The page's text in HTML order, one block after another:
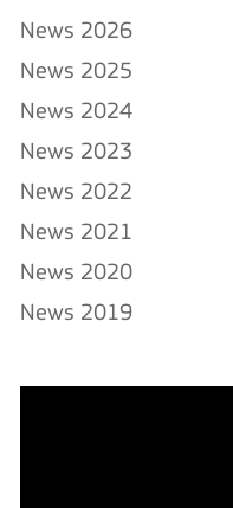
News 2026
News 2025
News 2024
News 2023
News 2022
News 2021
News 2020
News 2019